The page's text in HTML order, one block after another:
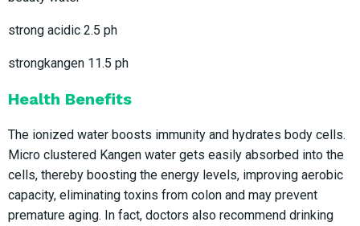
strong acidic 2.5 ph
strongkangen 11.5 ph
Health Benefits
The ionized water boosts immunity and hydrates body cells.
Micro clustered Kangen water gets easily absorbed into the
cells, thereby boosting the energy levels, improving aerobic
capacity, eliminating toxins from colon and may prevent
premature aging. In fact, doctors also recommend drinking